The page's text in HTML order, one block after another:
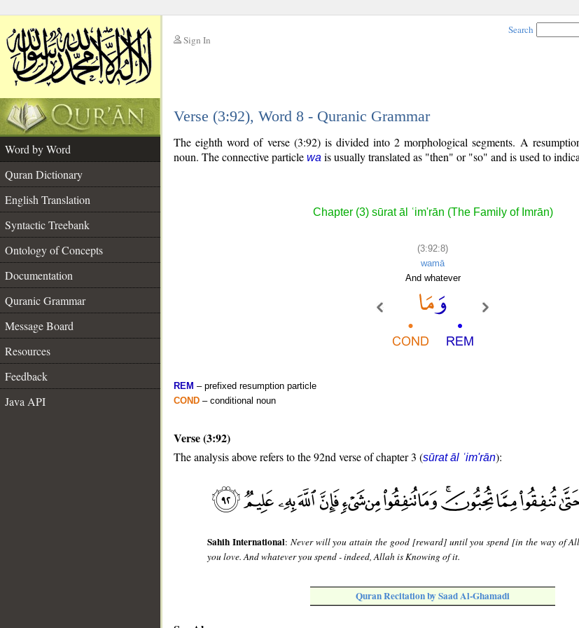
Sign In
Search
Verse (3:92), Word 8 - Quranic Grammar
Word by Word
Quran Dictionary
English Translation
Syntactic Treebank
Ontology of Concepts
Documentation
Quranic Grammar
Message Board
Resources
Feedback
Java API
The eighth word of verse (3:92) is divided into 2 morphological segments. A
noun. The connective particle wa is usually translated as "then" or "so" and is used to
Chapter (3) sūrat āl ʿim'rān (The Family of Imrān)
(3:92:8)
wamā
And whatever
REM – prefixed resumption particle
COND – conditional noun
Verse (3:92)
The analysis above refers to the 92nd verse of chapter 3 (sūrat āl ʿim'rān):
Sahih International: Never will you attain the good [reward] until you spend [in the way of
you love. And whatever you spend - indeed, Allah is Knowing of it.
Quran Recitation by Saad Al-Ghamadi